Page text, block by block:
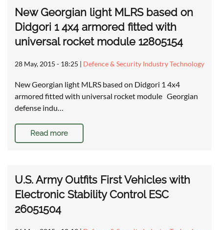
New Georgian light MLRS based on
Didgori 1 4x4 armored fitted with
universal rocket module 12805154
28 May, 2015 - 18:25 | Defence & Security Industry Technology
New Georgian light MLRS based on Didgori 1 4x4
armored fitted with universal rocket module Georgian
defense indu…
Read more
U.S. Army Outfits First Vehicles with
Electronic Stability Control ESC
26051504